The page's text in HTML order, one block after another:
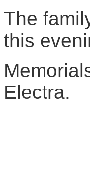
The
this
Electra.